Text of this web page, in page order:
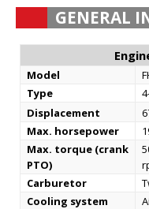
GENERAL
Model
Type
Displacement
Max. horsepower
Max. torque (crank
PTO)
Carburetor
Cooling system